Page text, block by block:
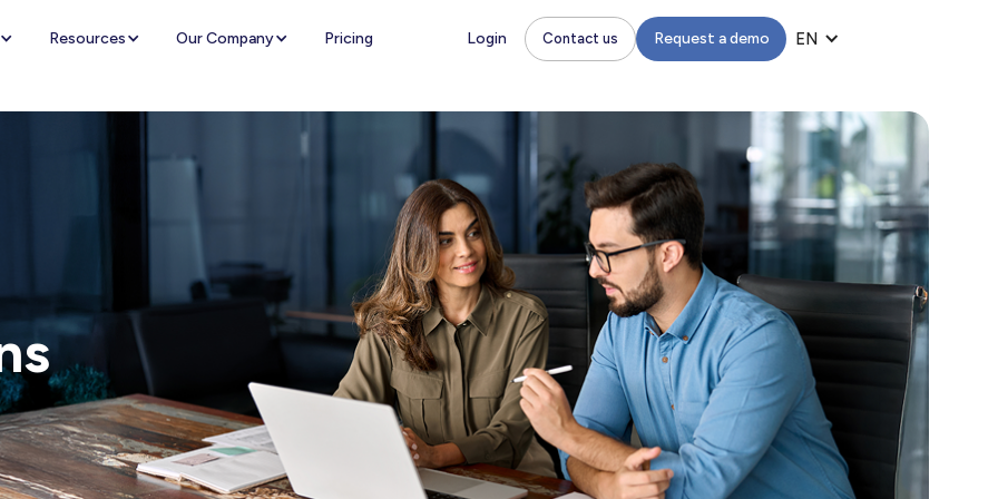
Resources Our Company Pricing Login Contact us Request a demo EN